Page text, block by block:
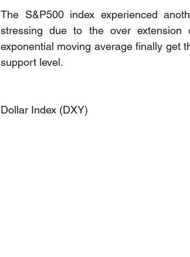
The S&P500 index experienced
stressing due to the over
exponential moving average finally get
support level.
Dollar Index (DXY)